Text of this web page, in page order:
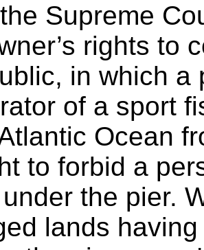
Supreme
rights to
in which a
of a sport
Ocean
to forbid a
the pier.
lands